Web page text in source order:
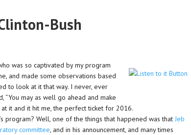
Bush
was so captivated by my program
and made some observations based
to look at it that way. I never, ever
“You may as well go ahead and make
it and it hit me, the perfect ticket for 2016.
program? Well, one of the things that happened was thatJeb
committee, and in his announcement, and many times